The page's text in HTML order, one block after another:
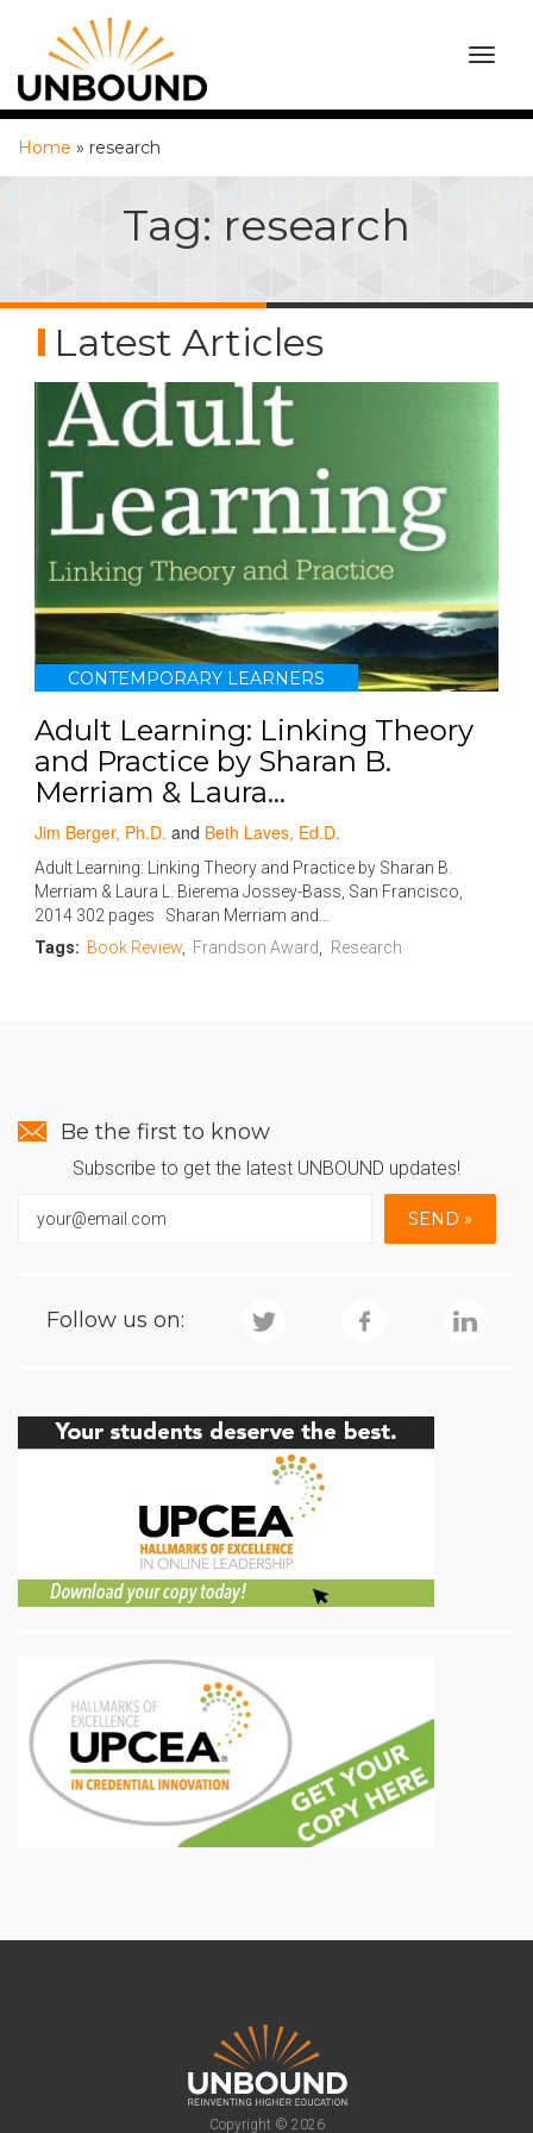
Home » research
Tag: research
Latest Articles
CONTEMPORARY LEARNERS
Adult Learning: Linking Theory
and Practice by Sharan B.
Merriam & Laura...
Jim Berger, Ph.D. and Beth Laves, Ed.D.
Adult Learning: Linking Theory and Practice by Sharan B.
Merriam & Laura L. Bierema Jossey-Bass, San Francisco,
2014 302 pages Sharan Merriam and...
Tags: Book Review, Frandson Award Research
Be the first to know
Subscribe to get the latest UNBOUND updates!
Follow us on:
Copyright © 2026